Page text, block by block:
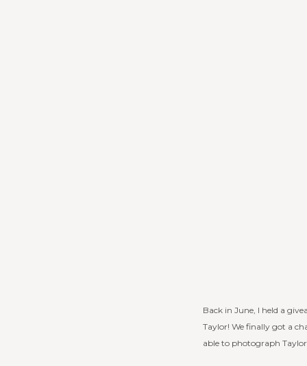
Back in June, I held a
Taylor! We finally got a
able to photograph